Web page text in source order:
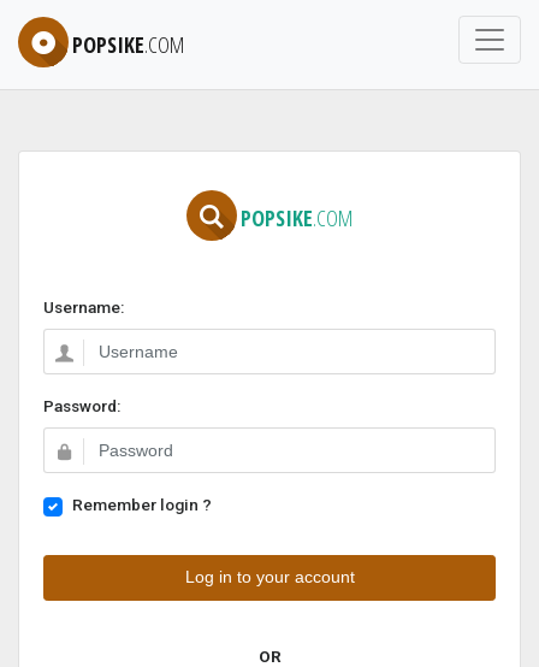
POPSIKE.COM
POPSIKE.COM
Username:
Password:
Remember login ?
OR